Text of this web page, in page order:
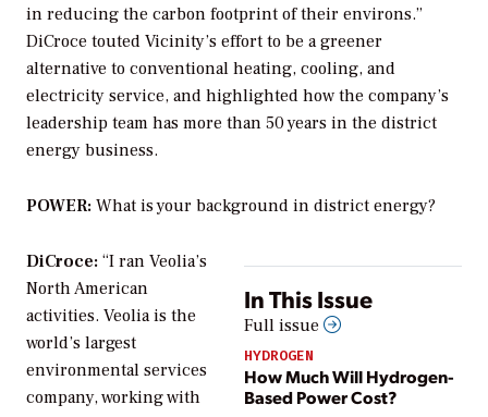
in reducing the carbon footprint of their environs.”
DiCroce touted Vicinity’s effort to be a greener
alternative to conventional heating, cooling, and
electricity service, and highlighted how the company’s
leadership team has more than 50 years in the district
energy business.
POWER: What is your background in district energy?
In This Issue
Full issue
HYDROGEN
How Much Will Hydrogen-
Based Power Cost?
DiCroce: “I ran Veolia’s
North American
activities. Veolia is the
world’s largest
environmental services
company, working with